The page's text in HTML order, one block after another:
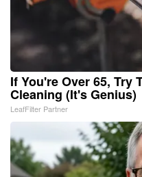
If You're Over 65, Try
Cleaning (It's Genius)
LeafFilter Partner